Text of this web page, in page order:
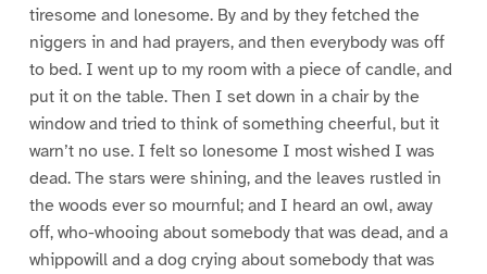
tiresome and lonesome. By and by they fetched the
niggers in and had prayers, and then everybody was off
to bed. I went up to my room with a piece of candle, and
put it on the table. Then I set down in a chair by the
window and tried to think of something cheerful, but it
warn’t no use. I felt so lonesome I most wished I was
dead. The stars were shining, and the leaves rustled in
the woods ever so mournful; and I heard an owl, away
off, who-whooing about somebody that was dead, and a
whippowill and a dog crying about somebody that was